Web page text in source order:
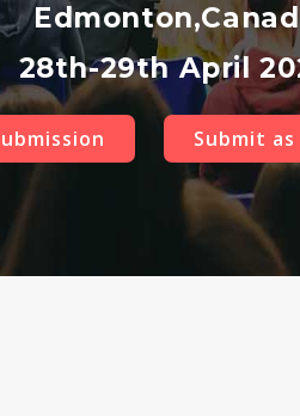
28th-29th April
Submit